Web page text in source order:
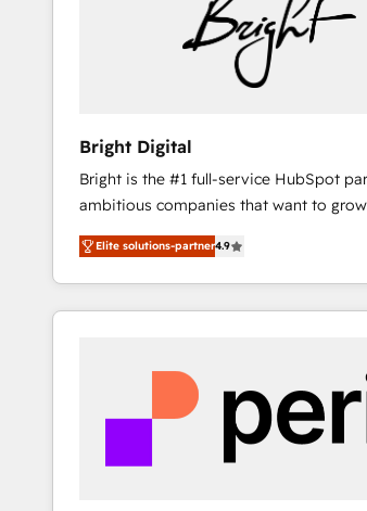
Bright Digital
Bright is the #1 full-service HubSpot
ambitious companies that want to
From HubSpot onboarding, to training,
developing a new website to lead
digital marketing; we do it all (and with
results)! In short, our services include: - HubSpot
integrations - Marketing & sales
marketing, advertising, campaigns,
improve customer experiences. With
Elite solutions-partner4.9